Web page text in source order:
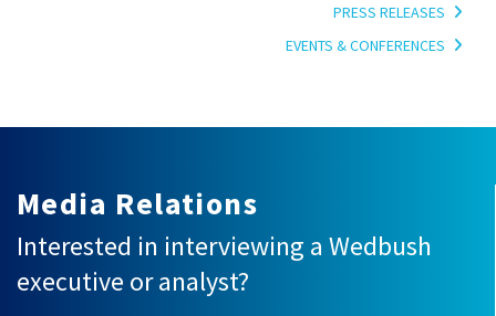
PRESS RELEASES
EVENTS & CONFERENCES
Media Relations
Interested in interviewing a Wedbush
executive or analyst?